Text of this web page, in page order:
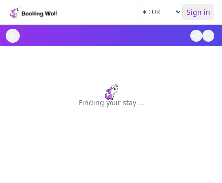
Sign in
Finding your stay...